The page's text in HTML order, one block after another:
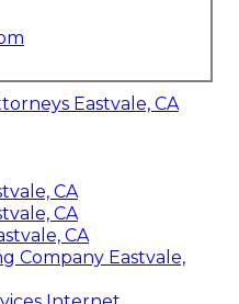
Eastvale, CA
CA
CA
CA
Company Eastvale,